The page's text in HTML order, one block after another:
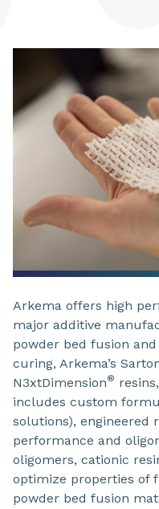
Arkema offers high
major additive
powder bed fusion
curing, Arkema’s
N3xtDimension®
includes custom
solutions), engineered
performance and
oligomers, cationic
optimize properties of
powder bed fusion